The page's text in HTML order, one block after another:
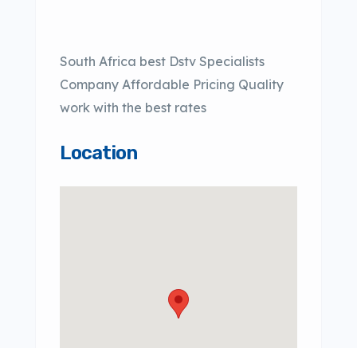
South Africa best Dstv Specialists
Company Affordable Pricing Quality
work with the best rates
Location